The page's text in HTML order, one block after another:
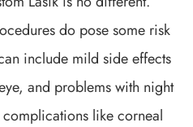
do pose some risk
include mild side effects
and problems with night
like corneal